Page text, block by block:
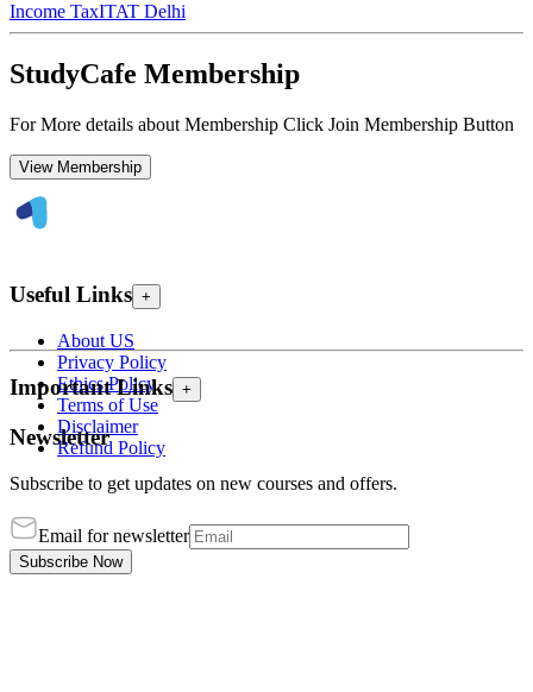
Income TaxITAT Delhi
StudyCafe Membership
For More details about Membership Click Join Membership Button
View Membership
Useful Links +
About US
Privacy Policy
Ethics Policy
Terms of Use
Disclaimer
Refund Policy
Important Links +
Newsletter
Subscribe to get updates on new courses and offers.
Email for newsletter
Subscribe Now